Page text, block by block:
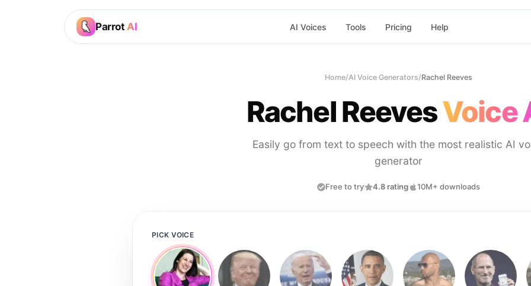
Parrot AI AI Voices Tools Pricing Help
Home/AI Voice Generators/Rachel Reeves
Rachel ReevesVoice
Easily go from text to speech with the most realistic AI
generator
Free to try 4.8 rating 10M+ downloads
PICK VOICE